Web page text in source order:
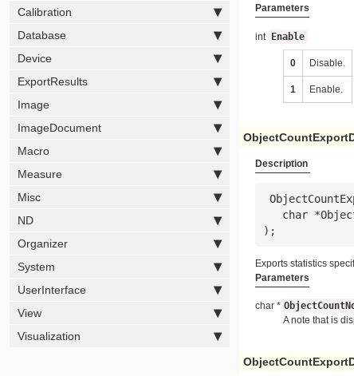
Calibration
Database
Device
ExportResults
Image
ImageDocument
Macro
Measure
Misc
ND
Organizer
System
UserInterface
View
Visualization
Parameters
int Enable
0 Disable.
1 Enable.
Description
   char *
);
Exports statistics
Parameters
char *
A note that is